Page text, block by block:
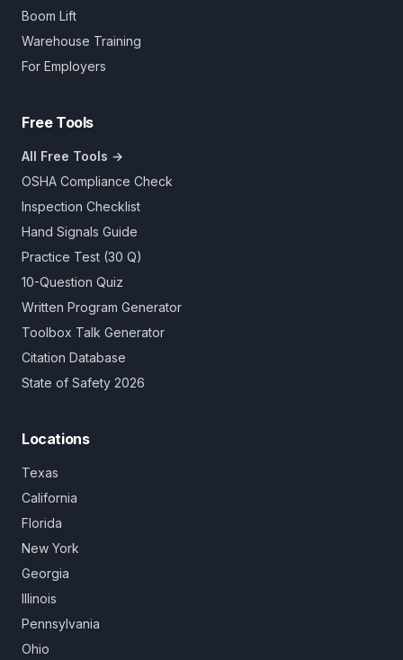
Boom Lift
Warehouse Training
For Employers
Free Tools
All Free Tools →
OSHA Compliance Check
Inspection Checklist
Hand Signals Guide
Practice Test (30 Q)
10-Question Quiz
Written Program Generator
Toolbox Talk Generator
Citation Database
State of Safety 2026
Locations
Texas
California
Florida
New York
Georgia
Illinois
Pennsylvania
Ohio